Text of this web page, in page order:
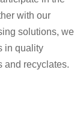
with our
solutions, we
in quality
and recyclates.